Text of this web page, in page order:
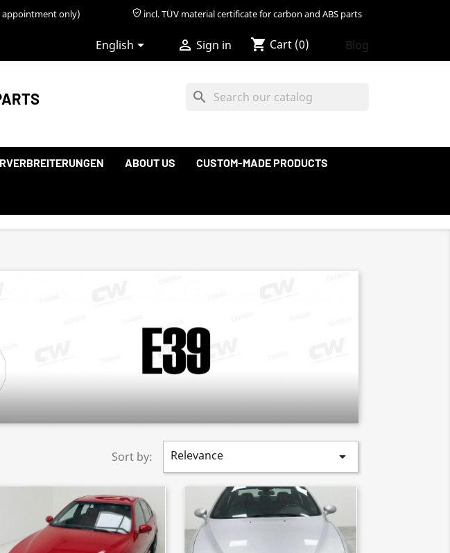
appointment only) incl. TÜV material certificate for carbon and ABS parts
English  Sign in shopping_cart Cart (0) Blog
search
ABOUT US CUSTOM-MADE PRODUCTS
Sort by: Relevance 